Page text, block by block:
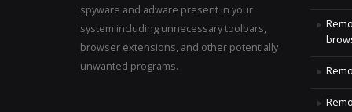
spyware and adware present in your
system including unnecessary toolbars,
browser extensions, and other potentially
unwanted programs.